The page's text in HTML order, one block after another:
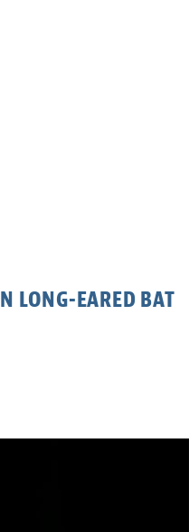
LONG-EARED BAT